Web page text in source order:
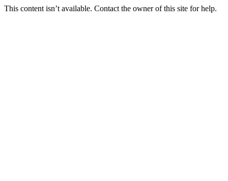
This content isn’t available. Contact the owner of this site for help.